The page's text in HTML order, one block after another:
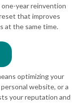
year reinvention
that improves
at the same time.
optimizing your
website, or a
your reputation and